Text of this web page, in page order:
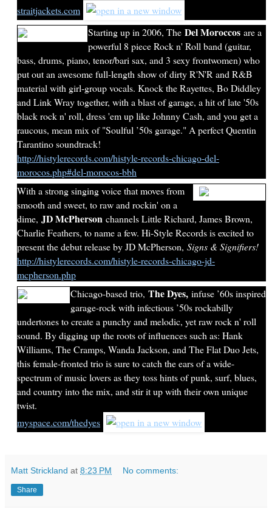
straitjackets.com
Starting up in 2006, The Del Moroccos are a
powerful 8 piece Rock n' Roll band (guitar,
bass, drums, piano, tenor/bari sax, and 3 sexy frontwomen) who
put out an awesome full-length show of dirty R'N'R and R&B
material with girl-group vocals. Knock the Rayettes, Bo Diddley
and Link Wray together, with a blast of garage, a hit of late '50s
black rock n' roll, dress 'em up like Johnny Cash, and you get a
raucous, mean mix of "Soulful ’50s garage." A perfect Quentin
Tarantino soundtrack!
http://histylerecords.com/histyle-records-chicago-del-
morocos.php#del-morocos-bbh
With a strong singing voice that moves from
smooth and sweet, to raw and rockin' on a
dime, JD McPherson channels Little Richard, James Brown,
Charlie Feathers, to name a few. Hi-Style Records is excited to
present the debut release by JD McPherson, Signs & Signifiers!
http://histylerecords.com/histyle-records-chicago-jd-
mcpherson.php
Chicago-based trio, The Dyes, infuse ’60s inspired
garage-rock with infectious ’50s rockabilly
undertones to create a punchy and melodic, yet raw rock n' roll
sound. By digging up the roots of influences such as: Hank
Williams, The Cramps, Wanda Jackson, and The Flat Duo Jets,
this female-fronted trio is sure to catch the ears of a wide-
spectrum of music lovers as they toss hints of punk, surf, blues,
and country into the mix, and stir it up with their own unique
twist.
myspace.com/thedyes
Matt Strickland at 8:23 PM No comments:
Share